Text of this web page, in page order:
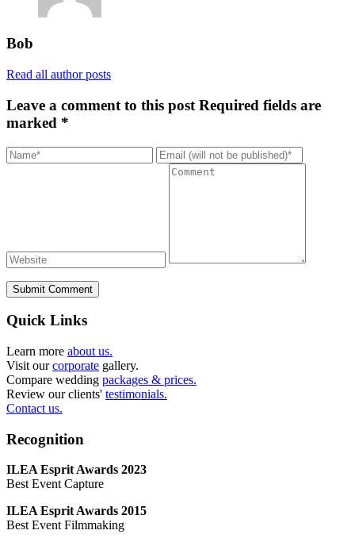
Bob
Read all author posts
Leave a comment to this post Required fields are
marked *
Submit Comment
Quick Links
Learn more about us.
Visit ourcorporate gallery.
Compare wedding packages & prices.
Review our clients' testimonials.
Contact us.
Recognition
ILEA Esprit Awards 2023
Best Event Capture
ILEA Esprit Awards 2015
Best Event Filmmaking